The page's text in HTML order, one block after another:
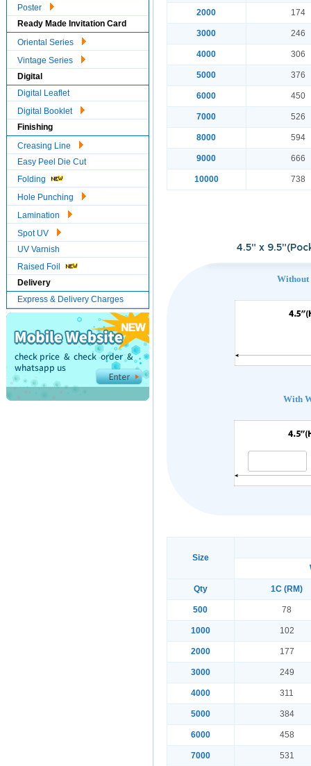
Poster
Ready Made Invitation Card
Oriental Series
Vintage Series
Digital
Digital Leaflet
Digital Booklet
Finishing
Creasing Line
Easy Peel Die Cut
Folding
Hole Punching
Lamination
Spot UV
UV Varnish
Raised Foil
Delivery
Express & Delivery Charges
2000 174
3000 246
4000 306
5000 376
6000 450
7000 526
8000 594
9000 666
10000 738
4.5" x
Without
With
Size
Qty 1C (RM)
500 78
1000 102
2000 177
3000 249
4000 311
5000 384
6000 458
7000 531